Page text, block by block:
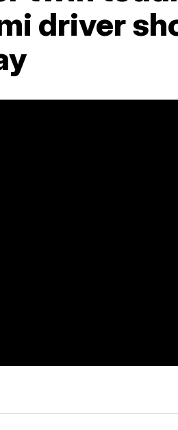
driver